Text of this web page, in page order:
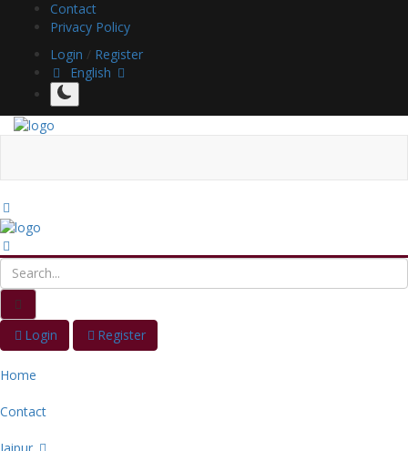
Contact
Privacy Policy
Login / Register
English
Login Register
Home
Contact